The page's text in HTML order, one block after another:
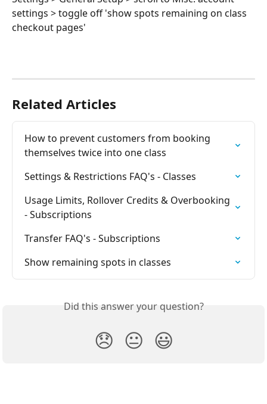
settings > toggle off 'show spots remaining on class
checkout pages'
Related Articles
How to prevent customers from booking
themselves twice into one class
Settings & Restrictions FAQ's - Classes
Usage Limits, Rollover Credits & Overbooking
- Subscriptions
Transfer FAQ's - Subscriptions
Show remaining spots in classes
Did this answer your question?
😞 😐 😃